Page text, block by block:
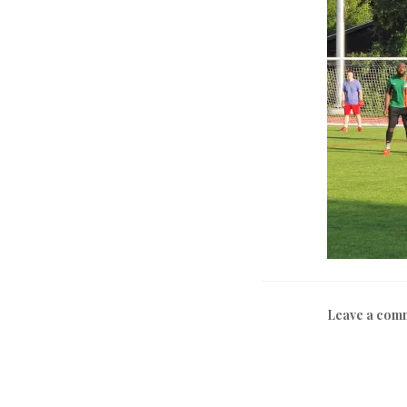
Leave a